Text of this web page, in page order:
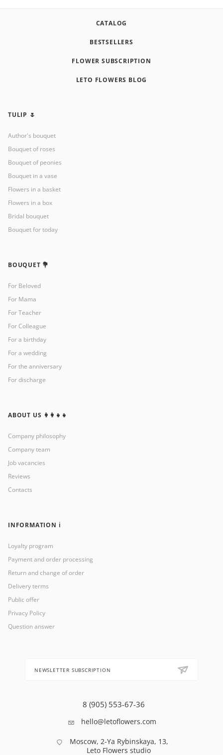
CATALOG
BESTSELLERS
FLOWER SUBSCRIPTION
LETO FLOWERS BLOG
TULIP 🌷
Author's bouquet
Bouquet of roses
Bouquet of peonies
Bouquet in a vase
Flowers in a basket
Flowers in a box
Bridal bouquet
Bouquet for today
BOUQUET 💐
For Beloved
For Mama
For Teacher
For Colleague
For a birthday
For a wedding
For the anniversary
For discharge
ABOUT US 👩‍👩‍👧‍👧
Company philosophy
Company team
Job vacancies
Reviews
Contacts
INFORMATION ℹ️
Loyalty program
Payment and order processing
Return and change of order
Delivery terms
Public offer
Privacy Policy
Question answer
NEWSLETTER SUBSCRIPTION
8 (905) 553-67-36
hello@letoflowers.com
Moscow, 2-Ya Rybinskaya, 13,
Leto Flowers studio